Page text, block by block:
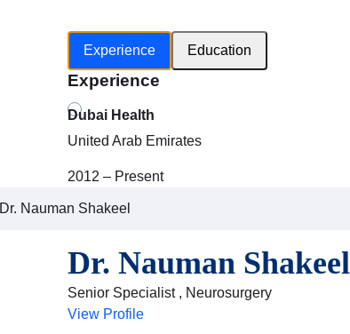
Experience
Education
Experience
Dubai Health
United Arab Emirates
2012 – Present
Dr. Nauman Shakeel
Dr. Nauman Shakeel
Senior Specialist , Neurosurgery
View Profile